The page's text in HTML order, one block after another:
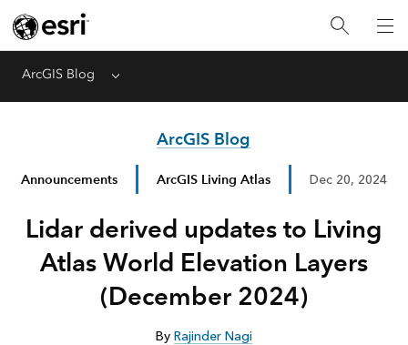
ArcGIS Blog Menu
ArcGIS Blog
Announcements ArcGIS Living Atlas Dec 20, 2024
Lidar derived updates to Living
Atlas World Elevation Layers
(December 2024)
By Rajinder Nagi